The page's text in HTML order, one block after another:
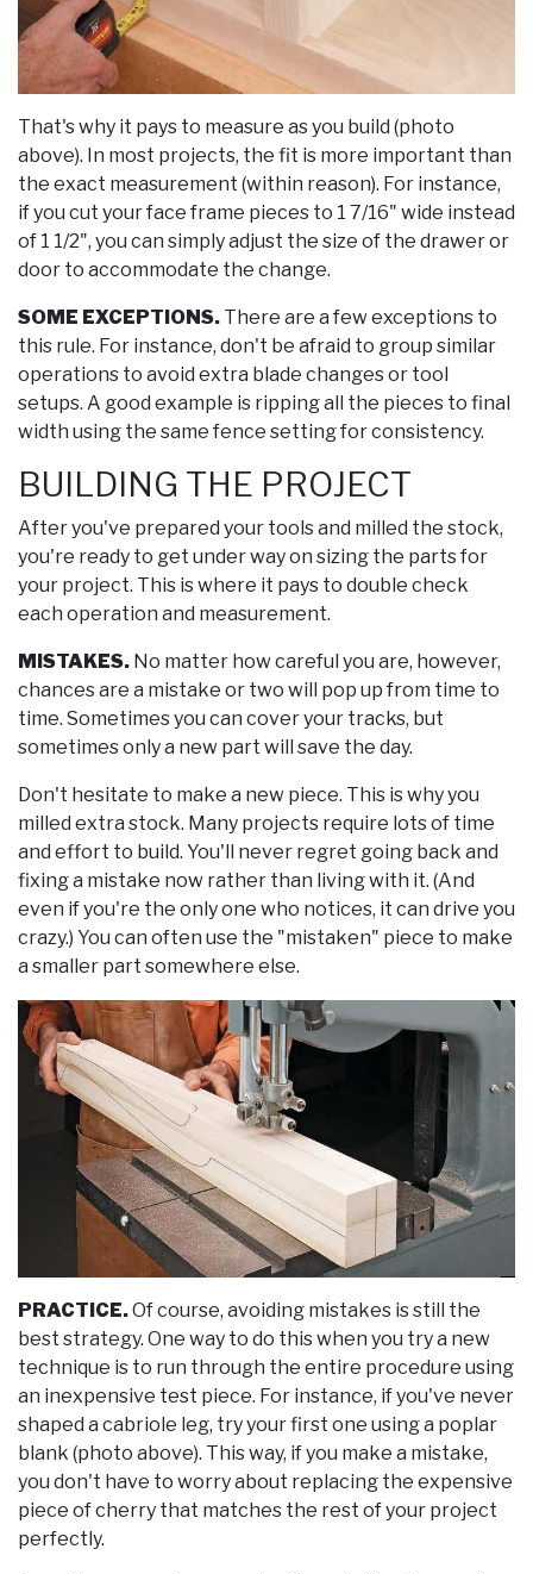
That's why it pays to measure as you build (photo
above). In most projects, the fit is more important than
the exact measurement (within reason). For instance,
if you cut your face frame pieces to 1 7/16" wide instead
of 1 1/2", you can simply adjust the size of the drawer or
door to accommodate the change.
SOME EXCEPTIONS. There are a few exceptions to
this rule. For instance, don't be afraid to group similar
operations to avoid extra blade changes or tool
setups. A good example is ripping all the pieces to final
width using the same fence setting for consistency.
BUILDING THE PROJECT
After you've prepared your tools and milled the stock,
you're ready to get under way on sizing the parts for
your project. This is where it pays to double check
each operation and measurement.
MISTAKES. No matter how careful you are, however,
chances are a mistake or two will pop up from time to
time. Sometimes you can cover your tracks, but
sometimes only a new part will save the day.
Don't hesitate to make a new piece. This is why you
milled extra stock. Many projects require lots of time
and effort to build. You'll never regret going back and
fixing a mistake now rather than living with it. (And
even if you're the only one who notices, it can drive you
crazy.) You can often use the "mistaken" piece to make
a smaller part somewhere else.
PRACTICE.Of course, avoiding mistakes is still the
best strategy. One way to do this when you try a new
technique is to run through the entire procedure using
an inexpensive test piece. For instance, if you've never
shaped a cabriole leg, try your first one using a poplar
blank (photo above). This way, if you make a mistake,
you don't have to worry about replacing the expensive
piece of cherry that matches the rest of your project
perfectly.